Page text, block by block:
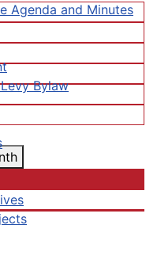
Agenda and Minutes
Bylaw